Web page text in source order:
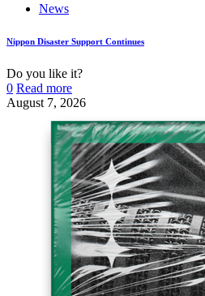
News
Nippon Disaster Support Continues
Do you like it?
0 Read more
August 7, 2026